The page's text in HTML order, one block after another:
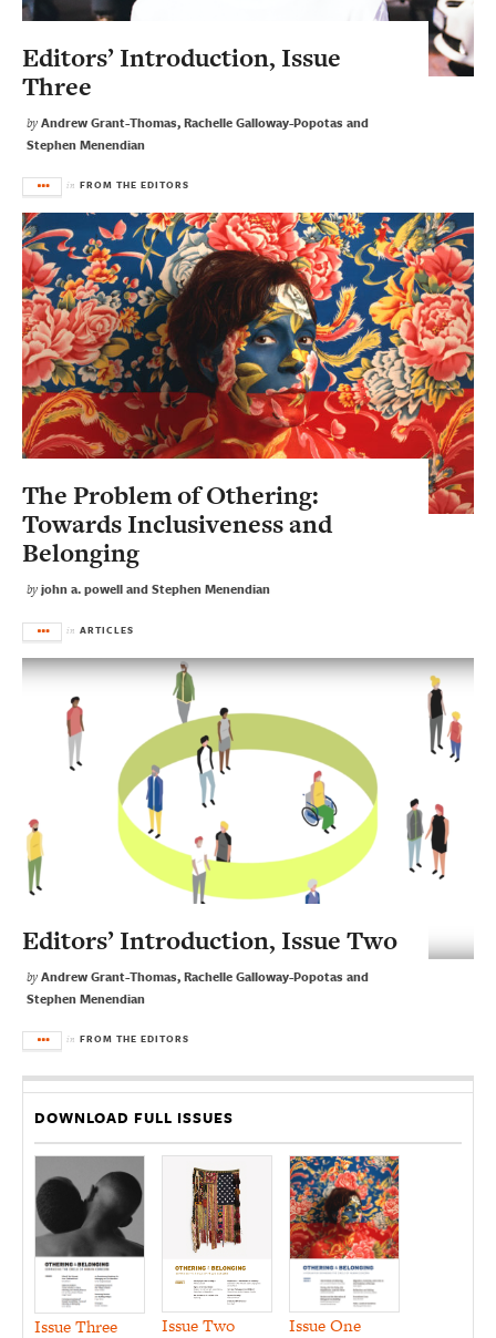
Editors’ Introduction, Issue
Three
byAndrew Grant-Thomas, Rachelle Galloway-Popotas and
Stephen Menendian
in FROM THE EDITORS
The Problem of Othering:
Towards Inclusiveness and
Belonging
byjohn a. powell and Stephen Menendian
in ARTICLES
Editors’ Introduction, Issue Two
byAndrew Grant-Thomas, Rachelle Galloway-Popotas and
Stephen Menendian
in FROM THE EDITORS
DOWNLOAD FULL ISSUES
Issue Three Issue Two Issue One